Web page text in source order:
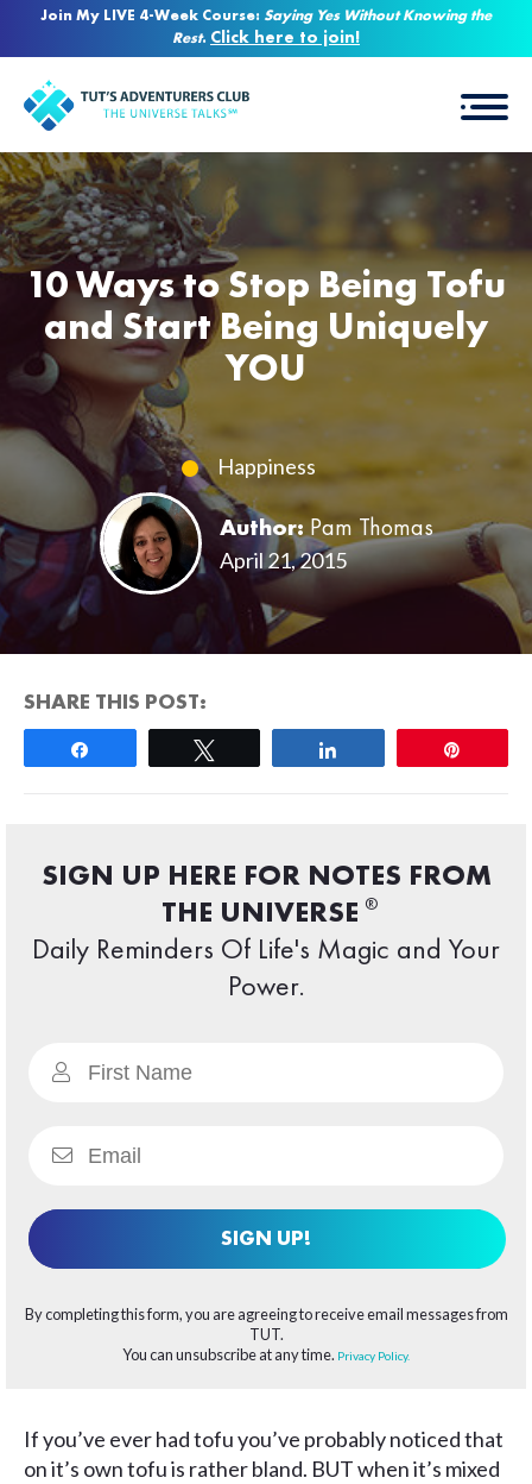
Join My LIVE 4-Week Course: Saying Yes Without Knowing the
Rest. Click here to join!
10 Ways to Stop Being Tofu
and Start Being Uniquely
YOU
Happiness
Author: Pam Thomas
April 21, 2015
SHARE THIS POST:
SIGN UP HERE FOR NOTES FROM
THE UNIVERSE ®
Daily Reminders Of Life's Magic and Your
Power.
SIGN UP!
By completing this form, you are agreeing to receive email messages from
TUT.
You can unsubscribe at any time. Privacy Policy.
If you’ve ever had tofu you’ve probably noticed that
on it’s own tofu is rather bland. BUT when it’s mixed